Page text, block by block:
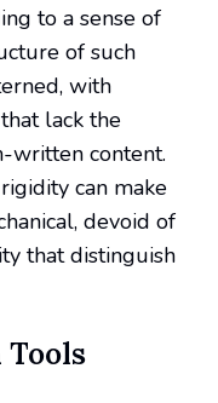
to a sense of
of such
with
lack the
written content.
can make
devoid of
that distinguish
Tools